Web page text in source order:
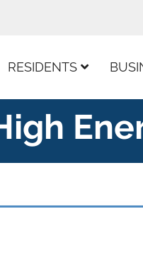
RESIDENTS